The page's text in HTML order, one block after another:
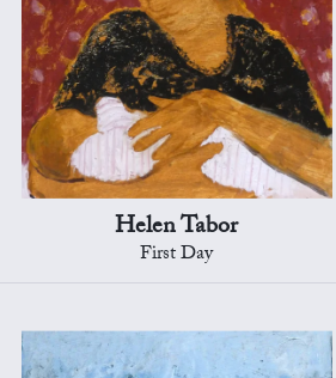
Helen Tabor
First Day